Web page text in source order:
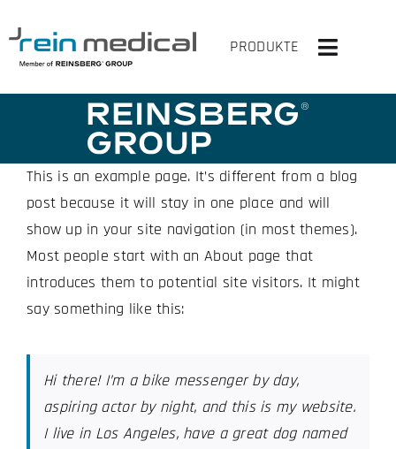
to
content
PRODUKTE
Toggle
HOME
SOLUTIONS
PRODUCTS
VIRTUAL OR
COMPANY
This is an example page. It’s different from a blog
post because it will stay in one place and will
show up in your site navigation (in most themes).
Most people start with an About page that
introduces them to potential site visitors. It might
say something like this:
Hi there! I’m a bike messenger by day,
aspiring actor by night, and this is my website.
I live in Los Angeles, have a great dog named